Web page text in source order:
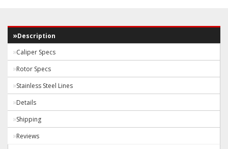
Description
Caliper Specs
Rotor Specs
Stainless Steel Lines
Details
Shipping
Reviews